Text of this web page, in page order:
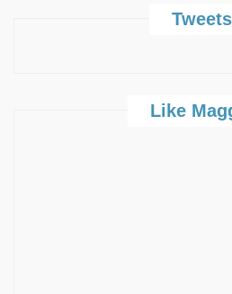
Tweets
Like